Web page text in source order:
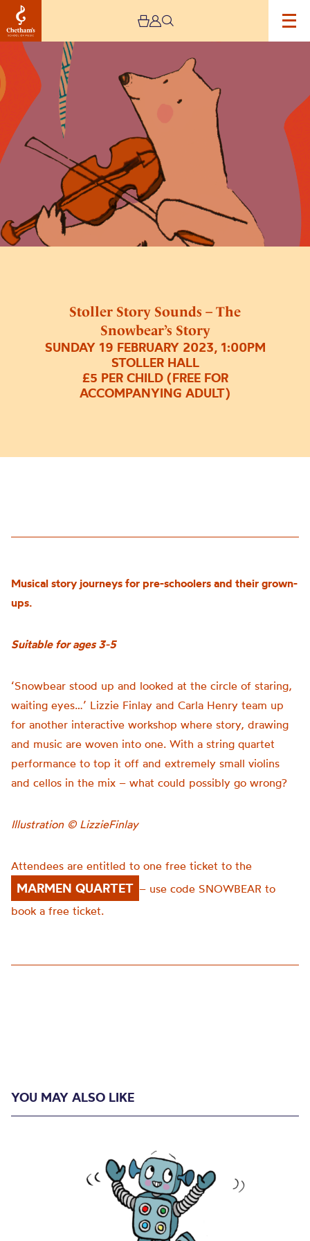
Stoller Story Sounds – The
Snowbear’s Story
SUNDAY 19 FEBRUARY 2023, 1:00PM
STOLLER HALL
£5 PER CHILD (FREE FOR
ACCOMPANYING ADULT)
Image
Stoller
Story
Sounds
The
Snowbear’s
Story
Musical story journeys for pre-schoolers and their grown-
ups.
Suitable for ages 3-5
‘Snowbear stood up and looked at the circle of staring,
waiting eyes…’ Lizzie Finlay and Carla Henry team up
for another interactive workshop where story, drawing
and music are woven into one. With a string quartet
performance to top it off and extremely small violins
and cellos in the mix – what could possibly go wrong?
Illustration © LizzieFinlay
Attendees are entitled to one free ticket to the
MARMEN QUARTET – use code SNOWBEAR to
book a free ticket.
YOU MAY ALSO LIKE